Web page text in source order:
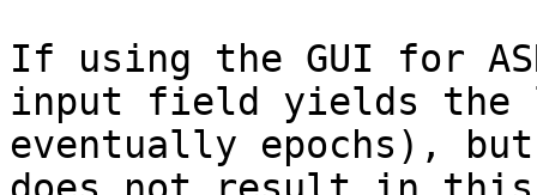
If using the GUI for
input field yields the
eventually epochs),